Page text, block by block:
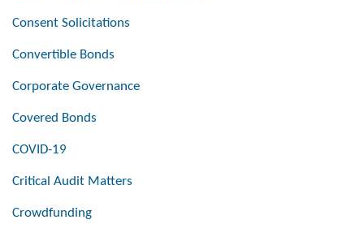
Consent Solicitations
Convertible Bonds
Corporate Governance
Covered Bonds
COVID-19
Critical Audit Matters
Crowdfunding